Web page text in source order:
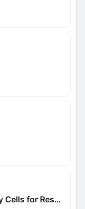
Kosheeka Primary Cells for Research